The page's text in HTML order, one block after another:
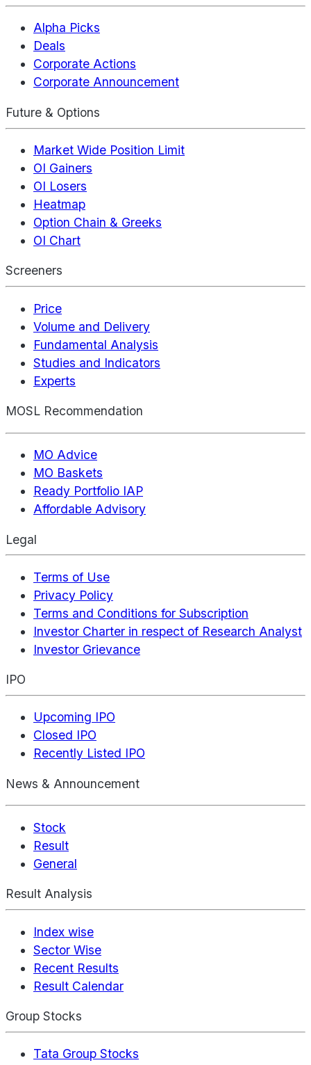
Alpha Picks
Deals
Corporate Actions
Corporate Announcement
Future & Options
Market Wide Position Limit
OI Gainers
OI Losers
Heatmap
Option Chain & Greeks
OI Chart
Screeners
Price
Volume and Delivery
Fundamental Analysis
Studies and Indicators
Experts
MOSL Recommendation
MO Advice
MO Baskets
Ready Portfolio IAP
Affordable Advisory
Legal
Terms of Use
Privacy Policy
Terms and Conditions for Subscription
Investor Charter in respect of Research Analyst
Investor Grievance
IPO
Upcoming IPO
Closed IPO
Recently Listed IPO
News & Announcement
Stock
Result
General
Result Analysis
Index wise
Sector Wise
Recent Results
Result Calendar
Group Stocks
Tata Group Stocks